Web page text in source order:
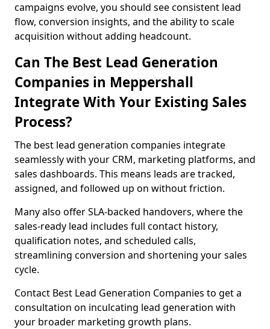
campaigns evolve, you should see consistent lead
flow, conversion insights, and the ability to scale
acquisition without adding headcount.
Can The Best Lead Generation
Companies in Meppershall
Integrate With Your Existing Sales
Process?
The best lead generation companies integrate
seamlessly with your CRM, marketing platforms, and
sales dashboards. This means leads are tracked,
assigned, and followed up on without friction.
Many also offer SLA-backed handovers, where the
sales-ready lead includes full contact history,
qualification notes, and scheduled calls,
streamlining conversion and shortening your sales
cycle.
Contact Best Lead Generation Companies to get a
consultation on inculcating lead generation with
your broader marketing growth plans.